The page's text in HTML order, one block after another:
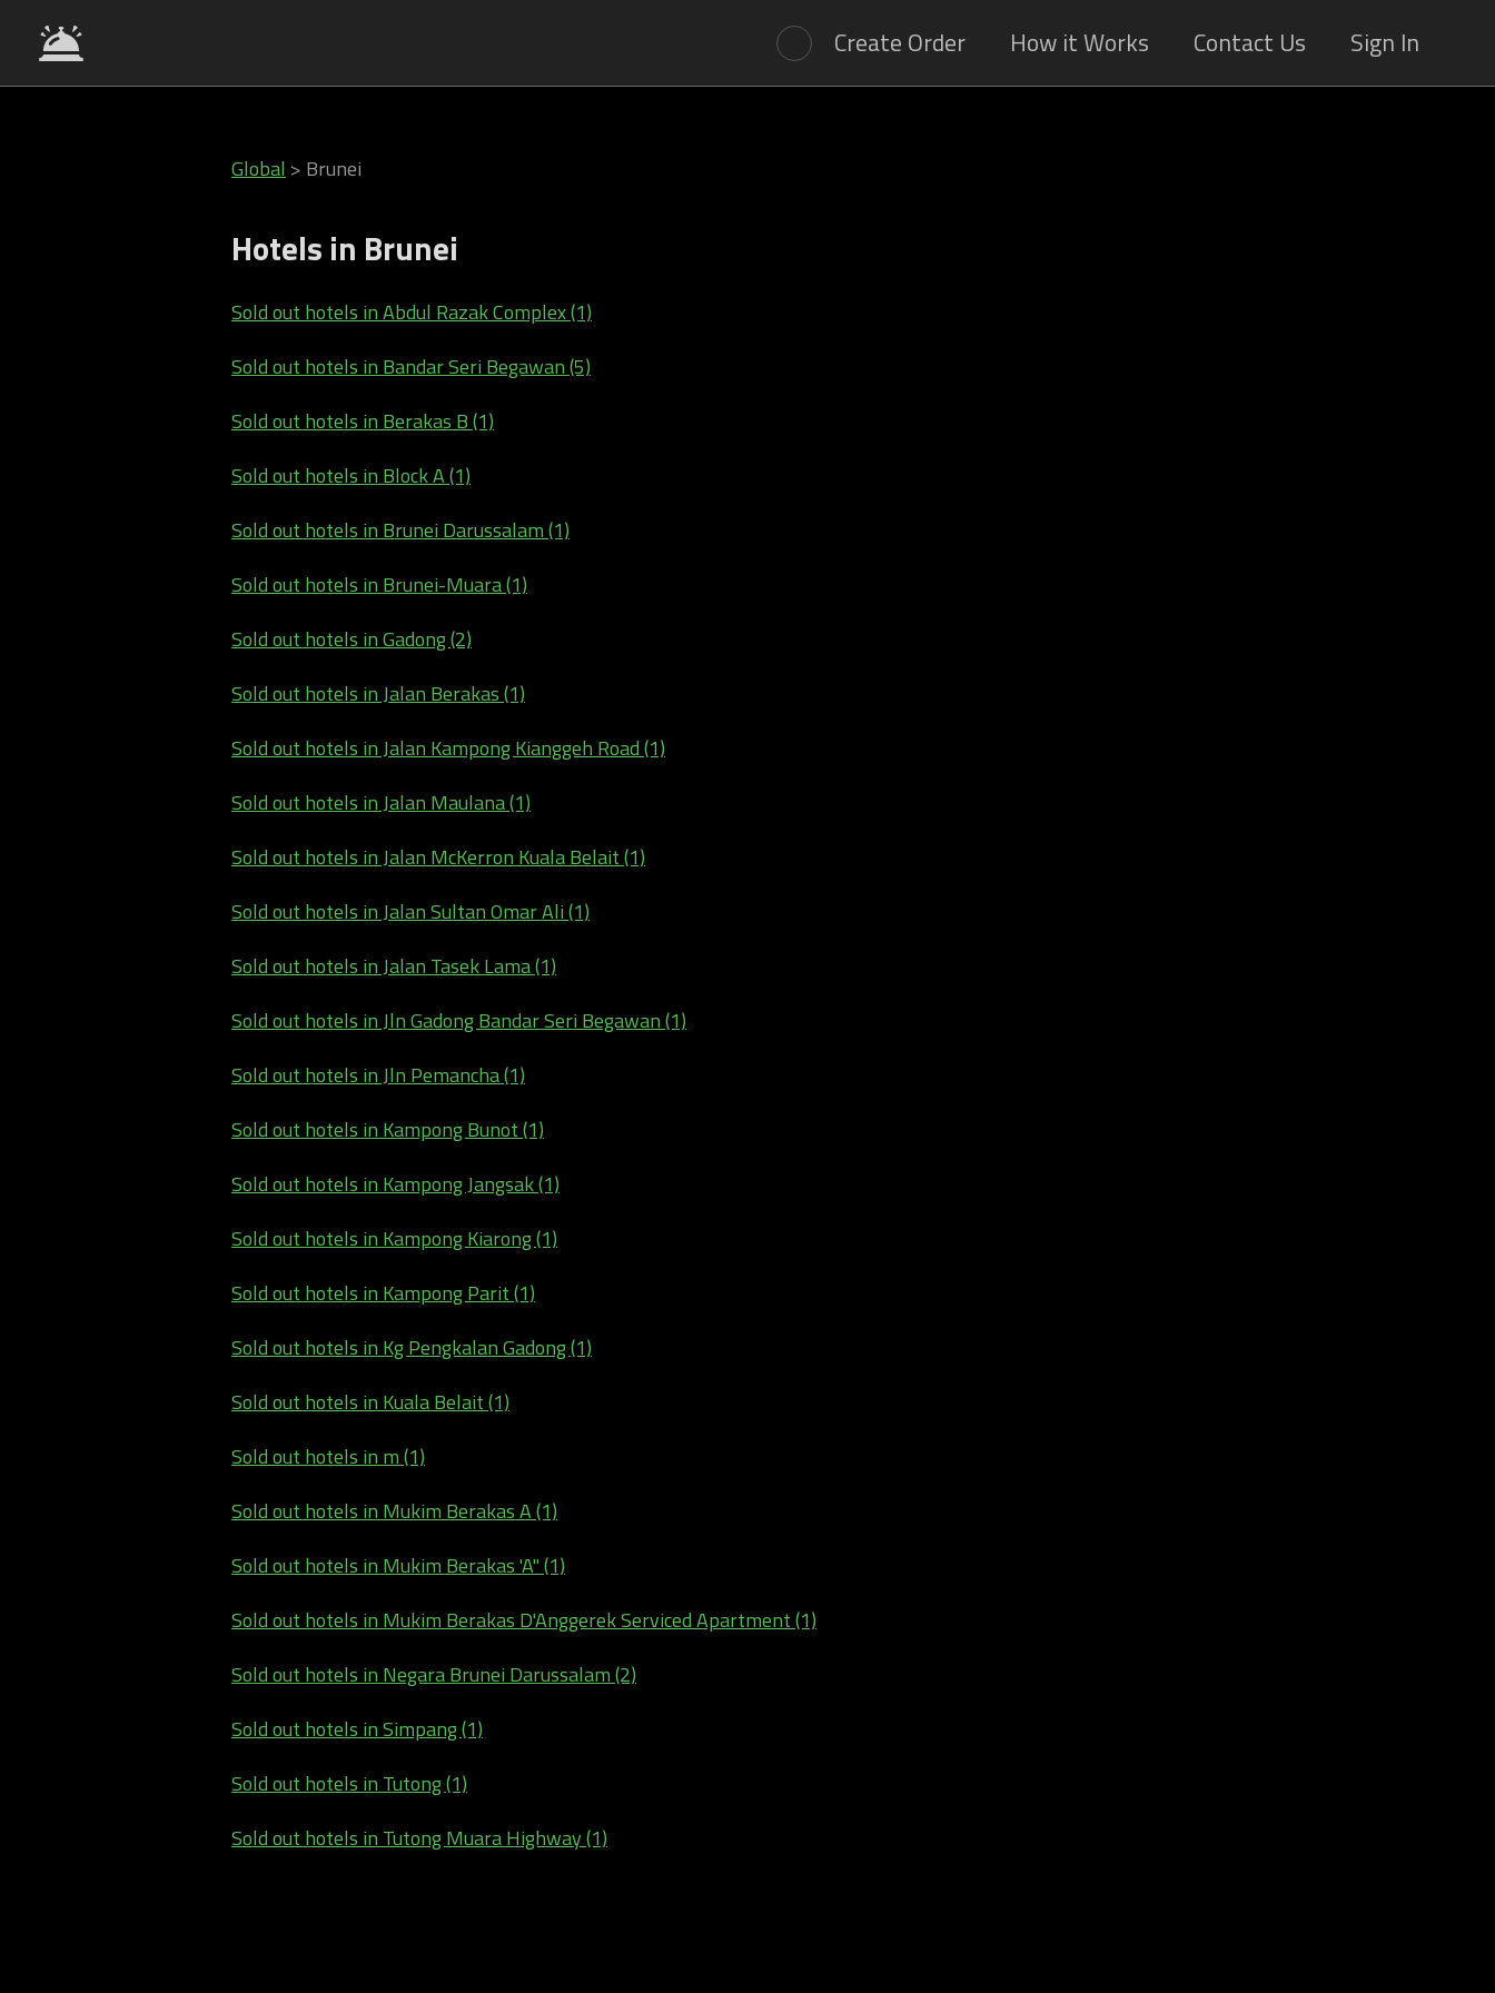
Create Order How it Works Contact Us Sign In
Global > Brunei
Hotels in Brunei
Sold out hotels in Abdul Razak Complex (1)
Sold out hotels in Bandar Seri Begawan (5)
Sold out hotels in Berakas B (1)
Sold out hotels in Block A (1)
Sold out hotels in Brunei Darussalam (1)
Sold out hotels in Brunei-Muara (1)
Sold out hotels in Gadong (2)
Sold out hotels in Jalan Berakas (1)
Sold out hotels in Jalan Kampong Kianggeh Road (1)
Sold out hotels in Jalan Maulana (1)
Sold out hotels in Jalan McKerron Kuala Belait (1)
Sold out hotels in Jalan Sultan Omar Ali (1)
Sold out hotels in Jalan Tasek Lama (1)
Sold out hotels in Jln Gadong Bandar Seri Begawan (1)
Sold out hotels in Jln Pemancha (1)
Sold out hotels in Kampong Bunot (1)
Sold out hotels in Kampong Jangsak (1)
Sold out hotels in Kampong Kiarong (1)
Sold out hotels in Kampong Parit (1)
Sold out hotels in Kg Pengkalan Gadong (1)
Sold out hotels in Kuala Belait (1)
Sold out hotels in m (1)
Sold out hotels in Mukim Berakas A (1)
Sold out hotels in Mukim Berakas 'A" (1)
Sold out hotels in Mukim Berakas D'Anggerek Serviced Apartment (1)
Sold out hotels in Negara Brunei Darussalam (2)
Sold out hotels in Simpang (1)
Sold out hotels in Tutong (1)
Sold out hotels in Tutong Muara Highway (1)